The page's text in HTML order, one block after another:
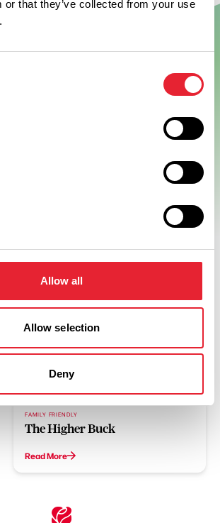
or that they’ve collected from your use
Allow all
Allow selection
Deny
Related
FAMILY FRIENDLY
The Higher Buck
Read More